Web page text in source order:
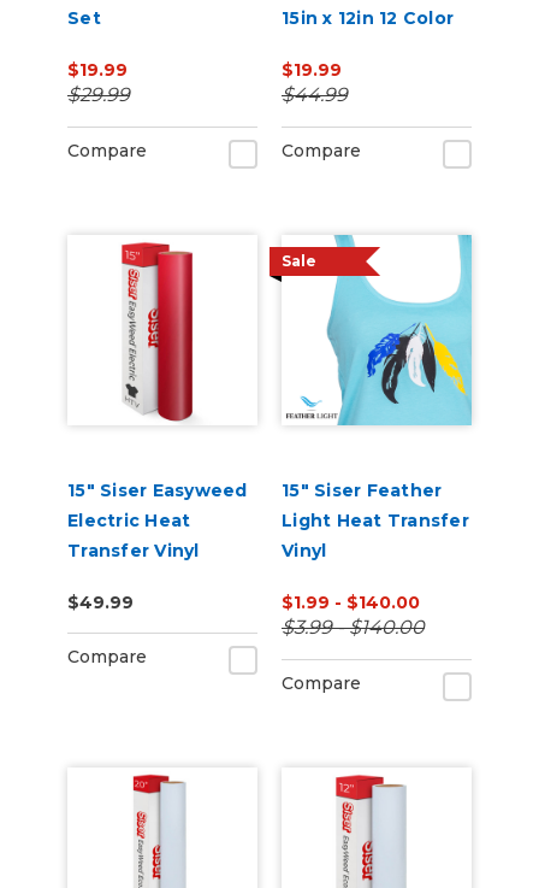
Set
$19.99
$29.99
Compare
15in x 12in 12 Color
$19.99
$44.99
Compare
15" Siser Easyweed
Electric Heat
Transfer Vinyl
$49.99
Compare
Sale
15" Siser Feather
Light Heat Transfer
Vinyl
$1.99 - $140.00
$3.99 - $140.00
Compare